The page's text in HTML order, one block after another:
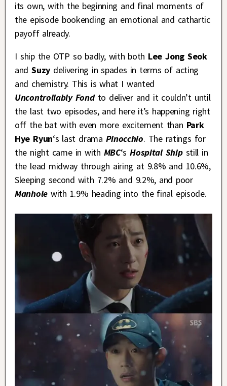
its own, with the beginning and final moments of
the episode bookending an emotional and cathartic
payoff already.
I ship the OTP so badly, with both Lee Jong Seok
andSuzydelivering in spades in terms of acting
and chemistry. This is what I wanted
Uncontrollably Fond to deliver and it couldn’t until
the last two episodes, and here it’s happening right
off the bat with even more excitement than Park
Hye Ryun‘s last drama Pinocchio. The ratings for
the night came in with MBC‘s Hospital Shipstill in
the lead midway through airing at 9.8% and 10.6%,
Sleeping second with 7.2% and 9.2%, and poor
Manhole with 1.9% heading into the final episode.